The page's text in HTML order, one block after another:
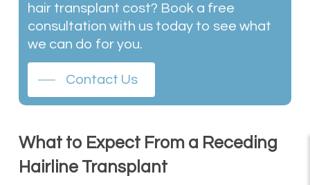
hair transplant cost? Book a free
consultation with us today to see what
we can do for you.
Contact Us
What to Expect From a Receding
Hairline Transplant